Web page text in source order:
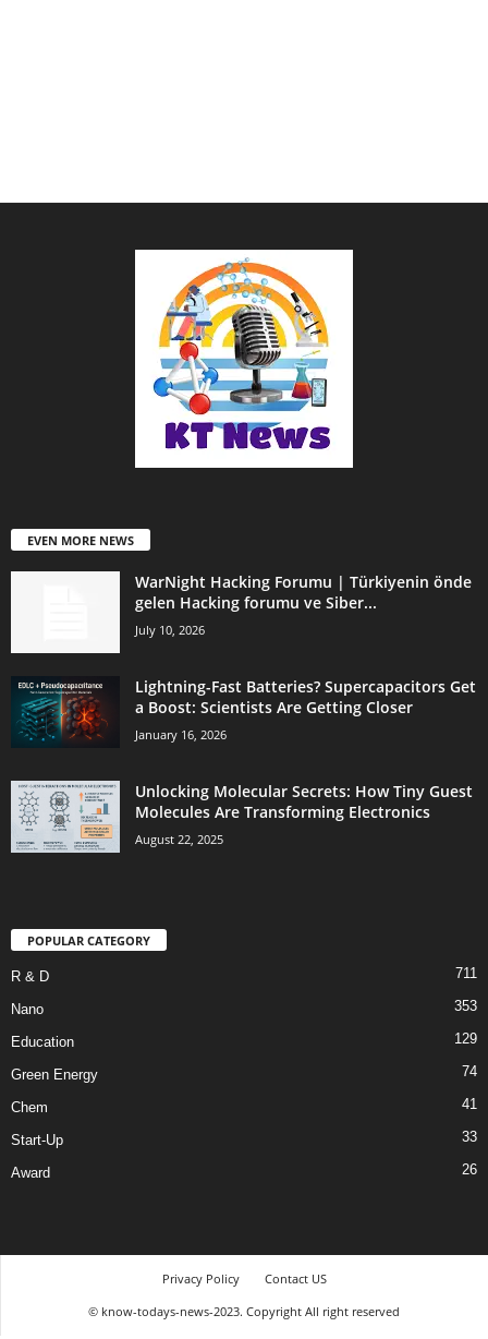
EVEN MORE NEWS
WarNight Hacking Forumu | Türkiyenin önde
gelen Hacking forumu ve Siber...
July 10, 2026
Lightning-Fast Batteries? Supercapacitors Get
a Boost: Scientists Are Getting Closer
January 16, 2026
Unlocking Molecular Secrets: How Tiny Guest
Molecules Are Transforming Electronics
August 22, 2025
POPULAR CATEGORY
R & D 711
Nano 353
Education 129
Green Energy 74
Chem 41
Start-Up 33
Award 26
Privacy Policy
Contact US
© know-todays-news-2023. Copyright All right reserved